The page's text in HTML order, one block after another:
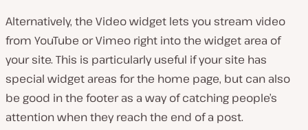
Alternatively, the Video widget lets you stream video
from YouTube or Vimeo right into the widget area of
your site. This is particularly useful if your site has
special widget areas for the home page, but can also
be good in the footer as a way of catching people’s
attention when they reach the end of a post.